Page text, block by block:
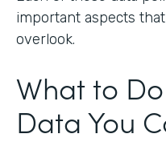
important aspects
overlook.
What to
Data You